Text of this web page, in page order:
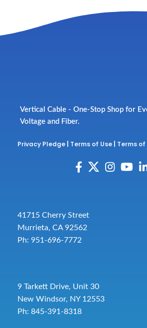
Vertical Cable - One-Stop Shop for
Voltage and Fiber.
Privacy Pledge Terms of Use Terms of
41715 Cherry Street
Murrieta, CA 92562
Ph: 951-696-7772
9 Tarkett Drive, Unit 30
New Windsor, NY 12553
Ph: 845-391-8318